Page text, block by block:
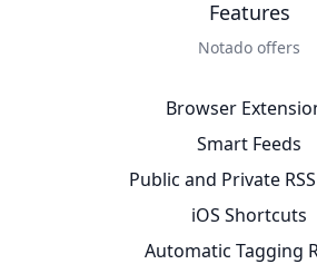
Features
Notado offers
Browser
Smart Feeds
Public and Private
iOS Shortcuts
Automatic Tagging